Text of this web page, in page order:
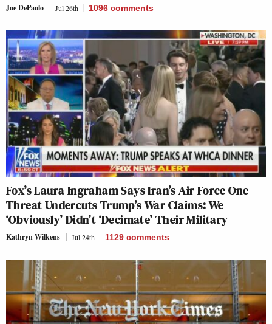
Joe DePaolo Jul 26th 1096 comments
Fox’s Laura Ingraham Says Iran’s Air Force One
Threat Undercuts Trump’s War Claims: We
‘Obviously’ Didn’t ‘Decimate’ Their Military
Kathryn Wilkens Jul 24th 1129 comments